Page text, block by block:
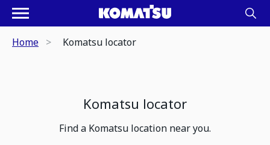
Home Komatsu locator
Komatsu locator
Find a Komatsu location near you.